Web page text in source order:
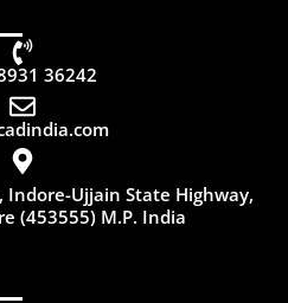
36242
Ujjain State Highway,
(453555) M.P. India